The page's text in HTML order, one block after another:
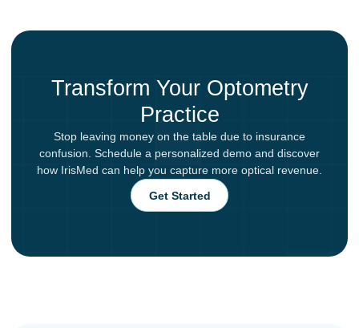
Transform Your Optometry
Practice
Stop leaving money on the table due to insurance
confusion. Schedule a personalized demo and discover
how IrisMed can help you capture more optical revenue.
Get Started